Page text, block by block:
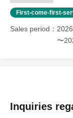
First-come-first-
Sales period
〜
Inquiries